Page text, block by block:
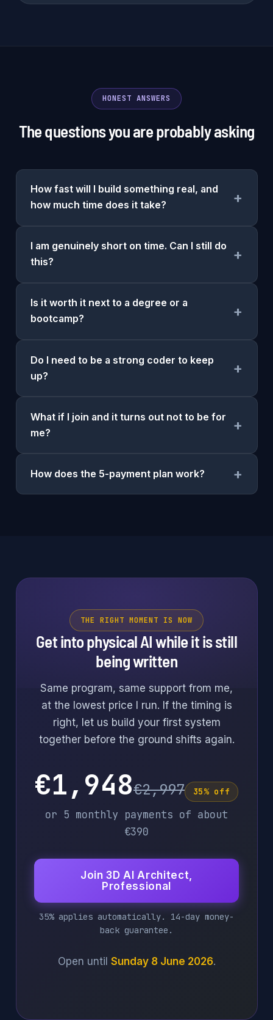
HONEST ANSWERS
The questions you are probably asking
How fast will I build something real, and
how much time does it take?
+
I am genuinely short on time. Can I still do
this?
+
Is it worth it next to a degree or a
bootcamp?
+
Do I need to be a strong coder to keep
up?
+
What if I join and it turns out not to be for
me?
+
How does the 5-payment plan work? +
THE RIGHT MOMENT IS NOW
Get into physical AI while it is still
being written
Same program, same support from me,
at the lowest price I run. If the timing is
right, let us build your first system
together before the ground shifts again.
€1,948€2,997 35% off
or 5 monthly payments of about
€390
Join 3D AI Architect,
Professional
35% applies automatically. 14-day money-
back guarantee.
Open until Sunday 8 June 2026.